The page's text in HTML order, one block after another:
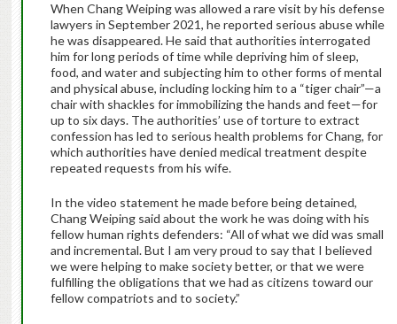
When Chang Weiping was allowed a rare visit by his defense
lawyers in September 2021, he reported serious abuse while
he was disappeared. He said that authorities interrogated
him for long periods of time while depriving him of sleep,
food, and water and subjecting him to other forms of mental
and physical abuse, including locking him to a “tiger chair”—a
chair with shackles for immobilizing the hands and feet—for
up to six days. The authorities’ use of torture to extract
confession has led to serious health problems for Chang, for
which authorities have denied medical treatment despite
repeated requests from his wife.
In the video statement he made before being detained,
Chang Weiping said about the work he was doing with his
fellow human rights defenders: “All of what we did was small
and incremental. But I am very proud to say that I believed
we were helping to make society better, or that we were
fulfilling the obligations that we had as citizens toward our
fellow compatriots and to society.”